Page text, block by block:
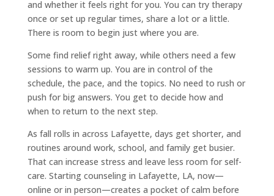
and whether it feels right for you. You can try therapy
once or set up regular times, share a lot or a little.
There is room to begin just where you are.
Some find relief right away, while others need a few
sessions to warm up. You are in control of the
schedule, the pace, and the topics. No need to rush or
push for big answers. You get to decide how and
when to return to the next step.
As fall rolls in across Lafayette, days get shorter, and
routines around work, school, and family get busier.
That can increase stress and leave less room for self-
care. Starting counseling in Lafayette, LA, now—
online or in person—creates a pocket of calm before